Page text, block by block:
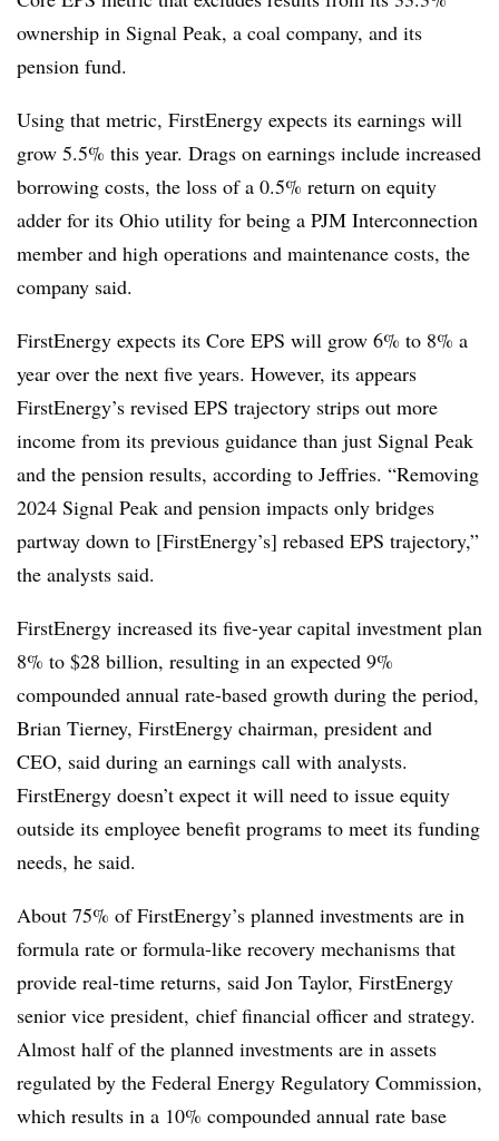
ownership in Signal Peak, a coal company, and its
pension fund.
Using that metric, FirstEnergy expects its earnings will
grow 5.5% this year. Drags on earnings include increased
borrowing costs, the loss of a 0.5% return on equity
adder for its Ohio utility for being a PJM Interconnection
member and high operations and maintenance costs, the
company said.
FirstEnergy expects its Core EPS will grow 6% to 8% a
year over the next five years. However, its appears
FirstEnergy’s revised EPS trajectory strips out more
income from its previous guidance than just Signal Peak
and the pension results, according to Jeffries. “Removing
2024 Signal Peak and pension impacts only bridges
partway down to [FirstEnergy’s] rebased EPS trajectory,”
the analysts said.
FirstEnergy increased its five-year capital investment plan
8% to $28 billion, resulting in an expected 9%
compounded annual rate-based growth during the period,
Brian Tierney, FirstEnergy chairman, president and
CEO, said during an earnings call with analysts.
FirstEnergy doesn’t expect it will need to issue equity
outside its employee benefit programs to meet its funding
needs, he said.
About 75% of FirstEnergy’s planned investments are in
formula rate or formula-like recovery mechanisms that
provide real-time returns, said Jon Taylor, FirstEnergy
senior vice president, chief financial officer and strategy.
Almost half of the planned investments are in assets
regulated by the Federal Energy Regulatory Commission,
which results in a 10% compounded annual rate base